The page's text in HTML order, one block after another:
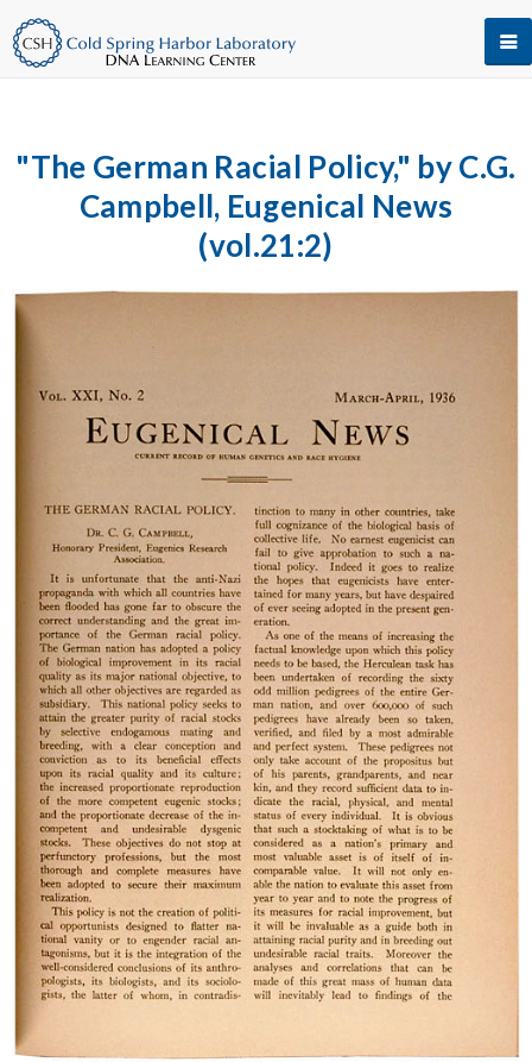
"The German Racial Policy," by C.G.
Campbell, Eugenical News
(vol.21:2)